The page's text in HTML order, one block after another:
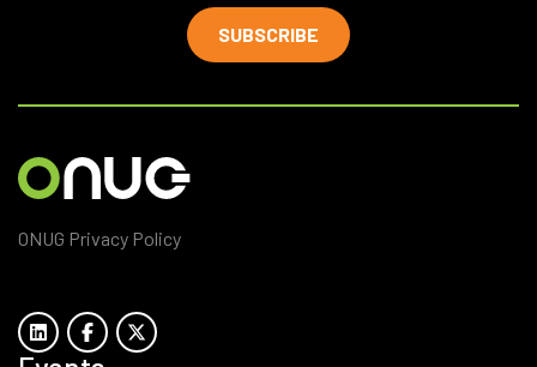
SUBSCRIBE
ONUG Privacy Policy